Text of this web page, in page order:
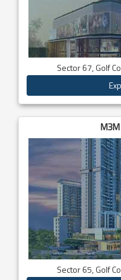
Sector 67, Golf
Sector 65, Golf